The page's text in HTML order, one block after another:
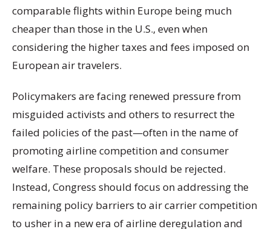
comparable flights within Europe being much
cheaper than those in the U.S., even when
considering the higher taxes and fees imposed on
European air travelers.
Policymakers are facing renewed pressure from
misguided activists and others to resurrect the
failed policies of the past—often in the name of
promoting airline competition and consumer
welfare. These proposals should be rejected.
Instead, Congress should focus on addressing the
remaining policy barriers to air carrier competition
to usher in a new era of airline deregulation and